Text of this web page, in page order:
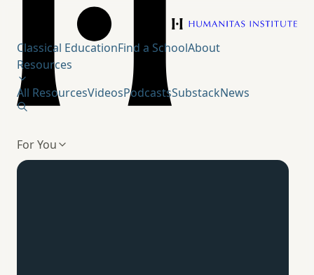
Humanitas Institute
Classical EducationFind a SchoolAbout
Resources
All ResourcesVideosPodcastsSubstackNews
For You